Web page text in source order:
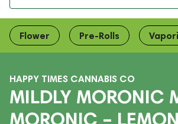
Flower Pre-Rolls
HAPPY TIMES CANNABIS CO
MILDLY MORONIC
MORONIC –